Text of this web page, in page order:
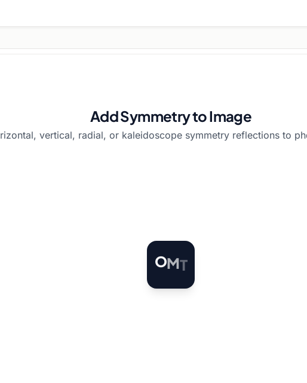
Add Symmetry to Image
vertical, radial, or kaleidoscope symmetry reflections to
OMT